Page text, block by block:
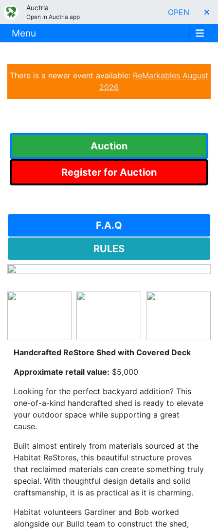
Auctria
Open in Auctria app OPEN
Menu
There is a newer event available: ReMarkables August
2026
Auction
Register for Auction
F.A.Q
RULES
Handcrafted ReStore Shed with Covered Deck
Approximate retail value: $5,000
Looking for the perfect backyard addition? This
one-of-a-kind handcrafted shed is ready to elevate
your outdoor space while supporting a great
cause.
Built almost entirely from materials sourced at the
Habitat ReStores, this beautiful structure proves
that reclaimed materials can create something truly
special. With thoughtful design details and solid
craftsmanship, it is as practical as it is charming.
Habitat volunteers Gardiner and Bob worked
alongside our Build team to construct the shed,